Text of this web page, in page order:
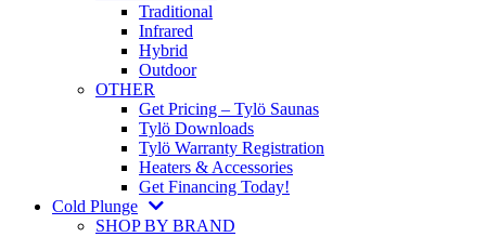
Traditional
Infrared
Hybrid
Outdoor
OTHER
Get Pricing – Tylö Saunas
Tylö Downloads
Tylö Warranty Registration
Heaters & Accessories
Get Financing Today!
Cold Plunge
SHOP BY BRAND